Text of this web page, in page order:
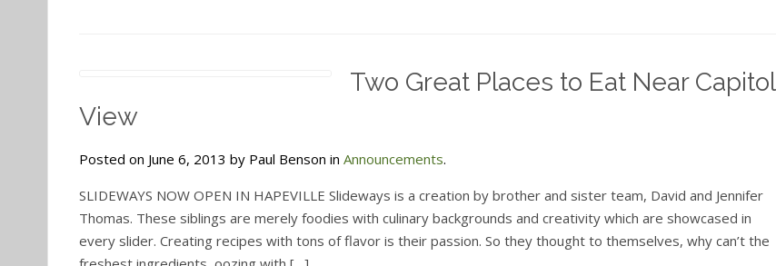
Two Great Places to Eat Near Capitol
View
Posted on June 6, 2013 by Paul Benson in Announcements.
SLIDEWAYS NOW OPEN IN HAPEVILLE Slideways is a creation by brother and sister team, David and Jennifer
Thomas. These siblings are merely foodies with culinary backgrounds and creativity which are showcased in
every slider. Creating recipes with tons of flavor is their passion. So they thought to themselves, why can’t the